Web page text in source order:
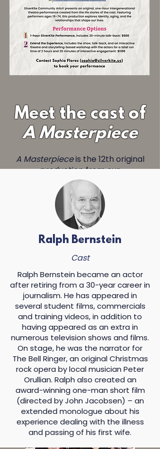
Meet the cast of
A Masterpiece
A Masterpieceis the 12th original
production from our
Intergenerational Theatre
Company. The show is based on
the life stories of the 5 cast
members, and explores the
many concepts, cycles,
experiences of A Masterpiece
through monologues, scenes,
music, and movement.
A Masterpiecewill run
approximately 45 minutes and
will conclude with an audience
talkback. You are an important
part of this experience. We invite
you to listen, reflect, and
discover what a masterpiece
means to you – and how you
choose to define it.
Ralph Bernstein
Cast
Ralph Bernstein became an actor
after retiring from a 30-year career in
journalism. He has appeared in
several student films, commercials
and training videos, in addition to
having appeared as an extra in
numerous television shows and films.
On stage, he was the narrator for
The Bell Ringer, an original Christmas
rock opera by local musician Peter
Orullian. Ralph also created an
award-winning one-man short film
(directed by John Jacobsen) – an
extended monologue about his
experience dealing with the illness
and passing of his first wife.